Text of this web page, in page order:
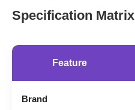
Specification Matrix
Feature
Brand